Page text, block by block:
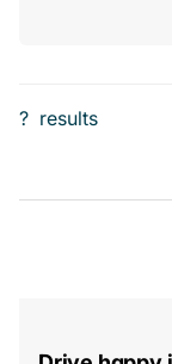
? results